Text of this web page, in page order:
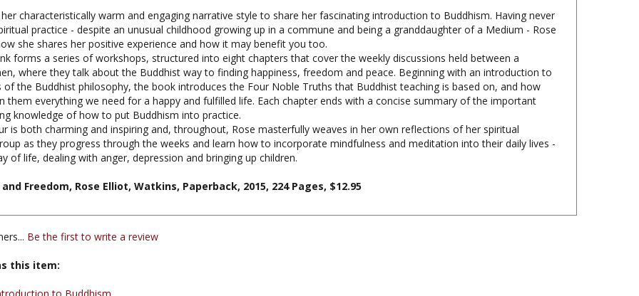
she shares her positive experience and how it may benefit you too.
forms a series of workshops, structured into eight chapters that cover the weekly discussions held between a
where they talk about the Buddhist way to finding happiness, freedom and peace. Beginning with an introduction to
the Buddhist philosophy, the book introduces the Four Noble Truths that Buddhist teaching is based on, and how
everything we need for a happy and fulfilled life. Each chapter ends with a concise summary of the important
knowledge of how to put Buddhism into practice.
both charming and inspiring and, throughout, Rose masterfully weaves in her own reflections of her spiritual
as they progress through the weeks and learn how to incorporate mindfulness and meditation into their daily lives -
of life, dealing with anger, depression and bringing up children.
Freedom, Rose Elliot, Watkins, Paperback, 2015, 224 Pages, $12.95
Be the first to write a review
this item:
to Buddhism